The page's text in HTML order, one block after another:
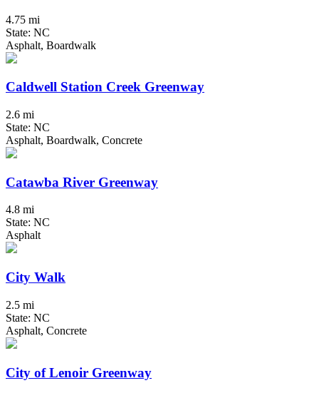
4.75 mi
State: NC
Asphalt, Boardwalk
Caldwell Station Creek Greenway
2.6 mi
State: NC
Asphalt, Boardwalk, Concrete
Catawba River Greenway
4.8 mi
State: NC
Asphalt
City Walk
2.5 mi
State: NC
Asphalt, Concrete
City of Lenoir Greenway